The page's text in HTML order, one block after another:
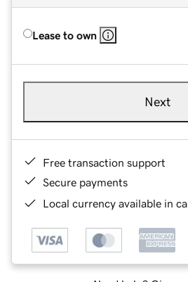
Lease to own
Next
Free transaction support
Secure payments
Local currency available in